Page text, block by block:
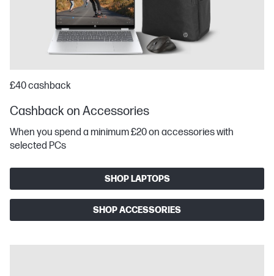
£40 cashback
Cashback on Accessories
When you spend a minimum £20 on accessories with
selected PCs
SHOP LAPTOPS
SHOP ACCESSORIES